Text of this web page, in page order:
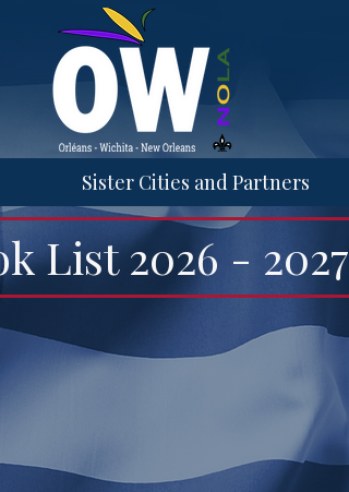
Sister Cities and Partners
List 2026 - 2027